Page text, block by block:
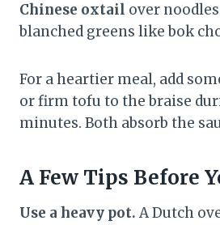
Chinese oxtail over
blanched greens like bok
For a heartier meal, add
or firm tofu to the braise
minutes. Both absorb the
A Few Tips Before
Use a heavy pot. A Dutch